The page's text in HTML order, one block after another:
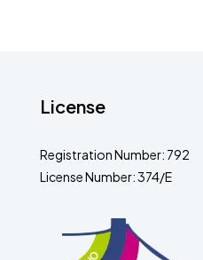
License
Registration Number: 792
License Number: 374/E